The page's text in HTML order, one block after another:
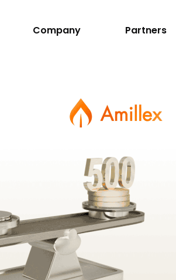
Company Partners